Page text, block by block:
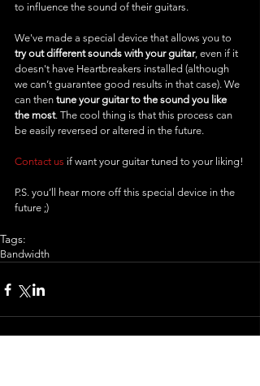
to influence the sound of their guitars.
We've made a special device that allows you to
try out different sounds with your guitar, even if it
doesn't have Heartbreakers installed (although
we can’t guarantee good results in that case). We
can then tune your guitar to the sound you like
the most. The cool thing is that this process can
be easily reversed or altered in the future.
Contact us if want your guitar tuned to your liking!
P.S. you’ll hear more off this special device in the
future ;)
Tags:
Bandwidth